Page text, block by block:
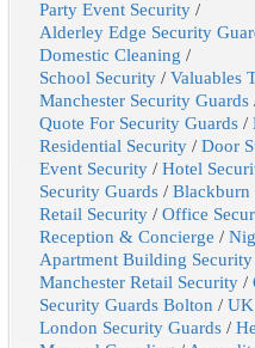
Party Event Security /
Alderley Edge Security
Domestic Cleaning /
School Security /Valuables
Manchester Security Guards
Quote For Security Guards /
Residential Security /Door
Event Security /Hotel
Security Guards /Blackburn
Retail Security /Office
Reception & Concierge /
Apartment Building Security
Manchester Retail Security /
Security Guards Bolton /UK
London Security Guards /